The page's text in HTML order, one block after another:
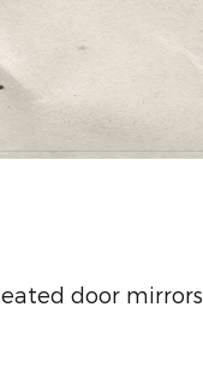
door mirrors